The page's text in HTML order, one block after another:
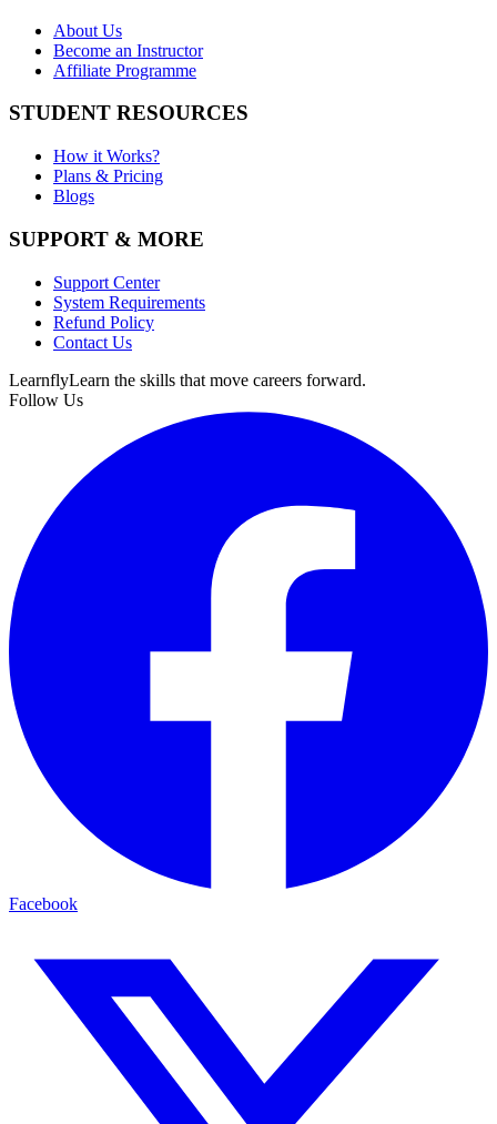
About Us
Become an Instructor
Affiliate Programme
STUDENT RESOURCES
How it Works?
Plans & Pricing
Blogs
SUPPORT & MORE
Support Center
System Requirements
Refund Policy
Contact Us
LearnflyLearn the skills that move careers forward.
Follow Us
Facebook